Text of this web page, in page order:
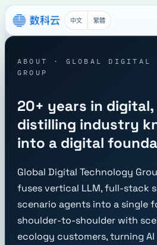
中文 繁體
ABOUT · GLOBAL DIGITAL
GROUP
20+ years in digital,
distilling industry
into a digital
Global Digital Technology
fuses vertical LLM, full-stack
scenario agents into a single
shoulder-to-shoulder with
ecology customers, turning